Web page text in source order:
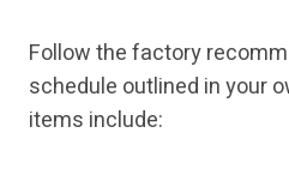
Follow the factory
schedule outlined in your
items include: